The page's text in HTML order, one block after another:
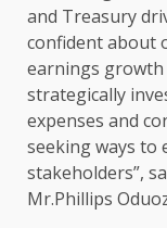
and Treasury
confident about
earnings
strategically
expenses and
seeking ways to
stakeholders”,
Mr.Phillips